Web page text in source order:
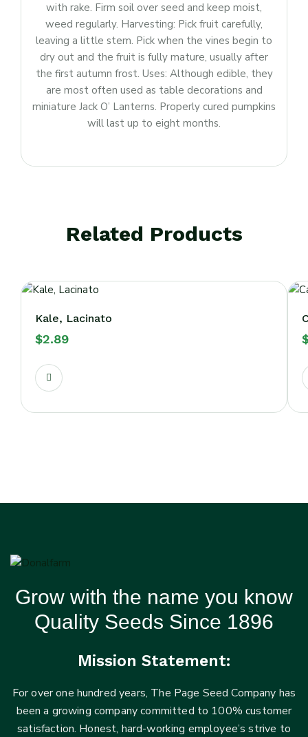
with rake. Firm soil over seed and keep moist,
weed regularly. Harvesting: Pick fruit carefully,
leaving a little stem. Pick when the vines begin to
dry out and the fruit is fully mature, usually after
the first autumn frost. Uses: Although edible, they
are most often used as table decorations and
miniature Jack O’ Lanterns. Properly cured pumpkins
will last up to eight months.
Related Products
Kale, Lacinato
$2.89
Grow with the name you know
Quality Seeds Since 1896
Mission Statement:
For over one hundred years, The Page Seed Company has
been a growing company committed to 100% customer
satisfaction. Honest, hard-working employee’s strive to